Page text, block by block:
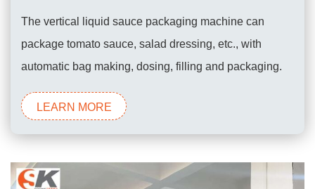
The vertical liquid sauce packaging machine can
package tomato sauce, salad dressing, etc., with
automatic bag making, dosing, filling and packaging.
LEARN MORE